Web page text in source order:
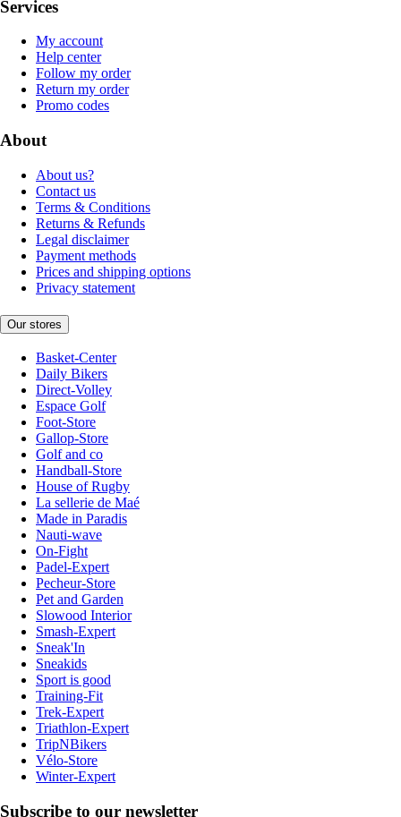
Services
My account
Help center
Follow my order
Return my order
Promo codes
About
About us?
Contact us
Terms & Conditions
Returns & Refunds
Legal disclaimer
Payment methods
Prices and shipping options
Privacy statement
Our stores
Basket-Center
Daily Bikers
Direct-Volley
Espace Golf
Foot-Store
Gallop-Store
Golf and co
Handball-Store
House of Rugby
La sellerie de Maé
Made in Paradis
Nauti-wave
On-Fight
Padel-Expert
Pecheur-Store
Pet and Garden
Slowood Interior
Smash-Expert
Sneak'In
Sneakids
Sport is good
Training-Fit
Trek-Expert
Triathlon-Expert
TripNBikers
Vélo-Store
Winter-Expert
Subscribe to our newsletter